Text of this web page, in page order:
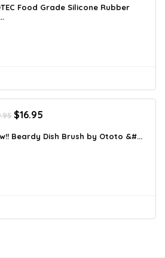
was: is:
Food Grade Silicone Rubber
Original
was:
$16.95
is:
Beardy Dish Brush by Ototo &#...